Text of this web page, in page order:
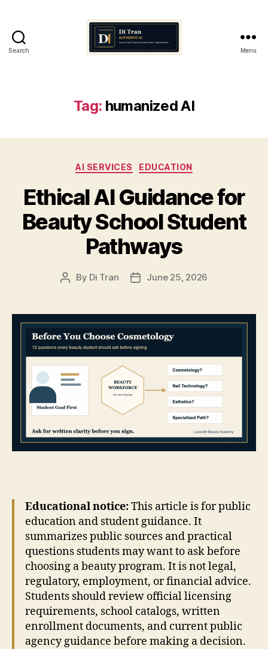
Search
AI
Menu
Tag: humanized AI
Categories
AI SERVICES EDUCATION
Ethical AI Guidance for
Beauty School Student
Pathways
Post
By Di Tran
PostJune 25, 2026
Educational notice:This article is for public
education and student guidance. It
summarizes public sources and practical
questions students may want to ask before
choosing a beauty program. It is not legal,
regulatory, employment, or financial advice.
Students should review official licensing
requirements, school catalogs, written
enrollment documents, and current public
agency guidance before making a decision.